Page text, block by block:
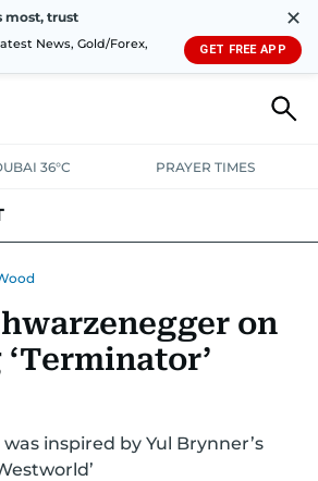
most, trust
News, Gold/Forex,
✕
GET FREE APP
36°C PRAYER TIMES
on
inspired by Yul Brynner’s